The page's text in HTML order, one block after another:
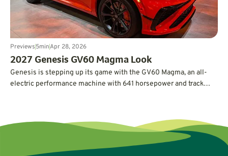
Previews5minApr 28, 2026
2027 Genesis GV60 Magma Look
Genesis is stepping up its game with the GV60 Magma, an all-
electric performance machine with 641 horsepower and track